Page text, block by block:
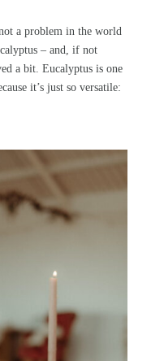
a problem in the world
– and, if not
a bit. Eucalyptus is one
it’s just so versatile: